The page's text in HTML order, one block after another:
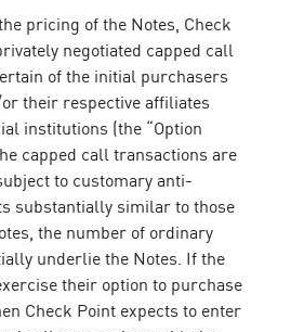
pricing of the Notes, Check
negotiated capped call
of the initial purchasers
their respective affiliates
institutions (the “Option
capped call transactions are
to customary anti-
substantially similar to those
the number of ordinary
underlie the Notes. If the
their option to purchase
Check Point expects to enter